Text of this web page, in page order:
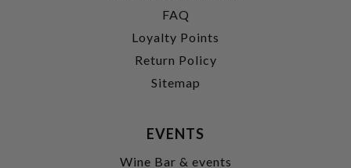
FAQ
Loyalty Points
Return Policy
Sitemap
EVENTS
Wine Bar & events